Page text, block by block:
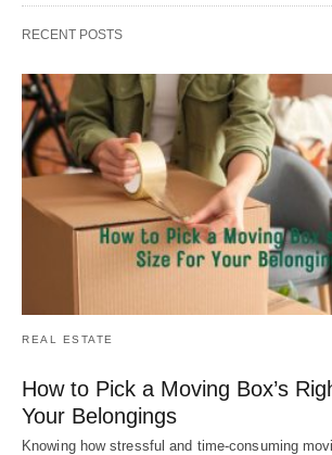
RECENT POSTS
REAL ESTATE
How to Pick a Moving Box’s
Your Belongings
Knowing how stressful and time-consuming